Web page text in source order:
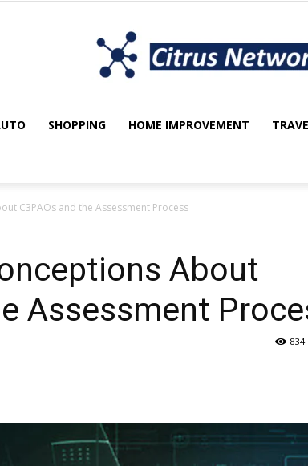
SHOPPING HOME IMPROVEMENT
C3PAOs and the Assessment Process
About
Assessment
834